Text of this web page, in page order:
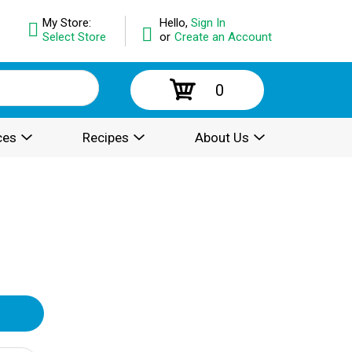
Hello, Sign In
or Create an Account
My Store:
Select Store
0
Recipes About Us